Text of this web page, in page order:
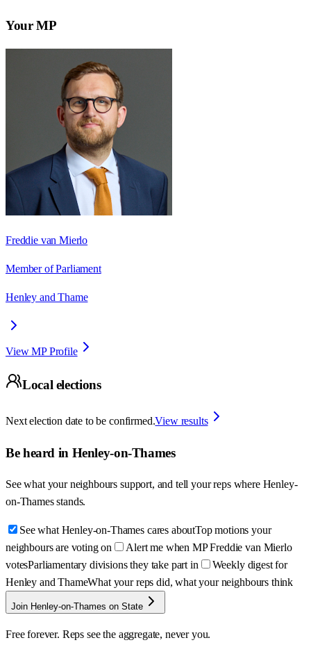
Your MP
Freddie van Mierlo
Member of Parliament
Henley and Thame
View MP Profile
Local elections
Next election date to be confirmed.View results
Be heard in Henley-on-Thames
See what your neighbours support, and tell your reps where Henley-
on-Thames stands.
See what Henley-on-Thames cares aboutTop motions your
neighbours are voting on
Alert me when MP Freddie van Mierlo
votesParliamentary divisions they take part in
Weekly digest for
Henley and ThameWhat your reps did, what your neighbours think
Join Henley-on-Thames on State
Free forever. Reps see the aggregate, never you.